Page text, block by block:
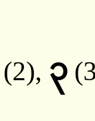
(2), ၃